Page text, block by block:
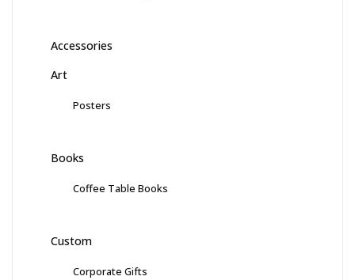
Accessories
Art
Posters
Books
Coffee Table Books
Custom
Corporate Gifts